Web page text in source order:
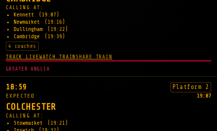
CALLING AT:
Kennett
(19:07)
Newmarket
(19:16)
Dullingham
(19:22)
Cambridge
(19:39)
4 coaches
TRACK LIVEWATCH TRAIN SHARE TRAIN
GREATER ANGLIA
18:59 Platform 2
EXPECTED 19:07
COLCHESTER
CALLING AT:
Stowmarket
(19:21)